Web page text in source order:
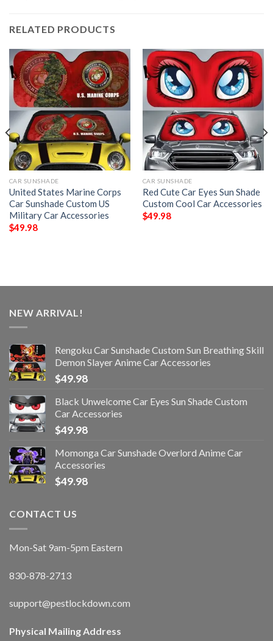
RELATED PRODUCTS
CAR SUNSHADE
United States Marine Corps
Car Sunshade Custom US
Military Car Accessories
$49.98
CAR SUNSHADE
Red Cute Car Eyes Sun Shade
Custom Cool Car Accessories
$49.98
NEW ARRIVAL!
Rengoku Car Sunshade Custom Sun Breathing Skill
Demon Slayer Anime Car Accessories
$49.98
Black Unwelcome Car Eyes Sun Shade Custom
Car Accessories
$49.98
Momonga Car Sunshade Overlord Anime Car
Accessories
$49.98
CONTACT US
Mon-Sat 9am-5pm Eastern
830-878-2713
support@pestlockdown.com
Physical Mailing Address